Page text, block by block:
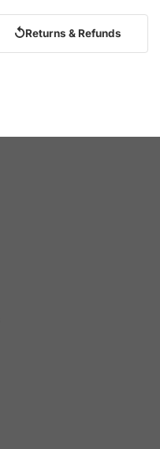
↺Returns & Refunds